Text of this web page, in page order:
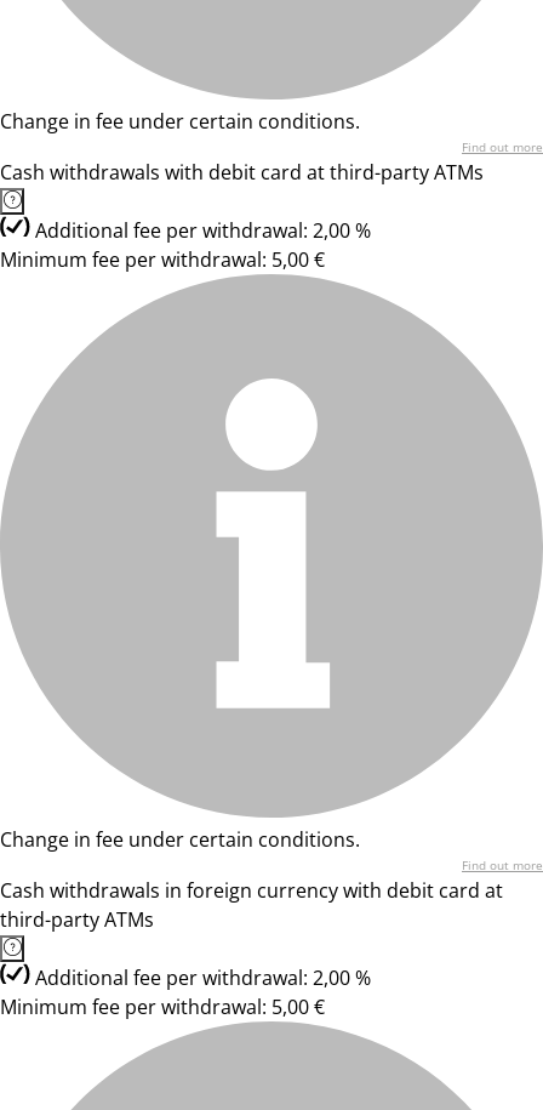
Change in fee under certain conditions.
Find out more
Cash withdrawals with debit card at third-party ATMs
Additional fee per withdrawal: 2,00 %
Minimum fee per withdrawal: 5,00 €
Change in fee under certain conditions.
Find out more
Cash withdrawals in foreign currency with debit card at
third-party ATMs
Additional fee per withdrawal: 2,00 %
Minimum fee per withdrawal: 5,00 €